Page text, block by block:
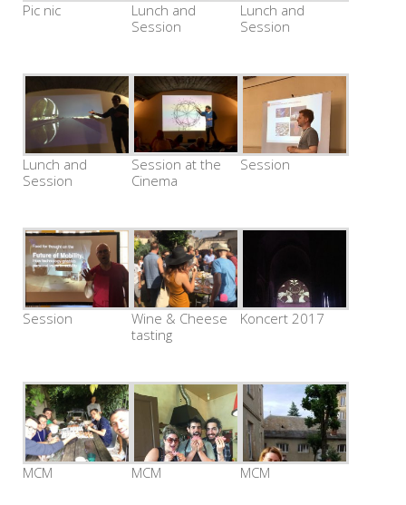
Pic nic
Lunch and
Session
Lunch and
Session
Lunch and
Session
Session at the
Cinema
Session
Session
Wine & Cheese
tasting
Koncert 2017
MCM MCM MCM